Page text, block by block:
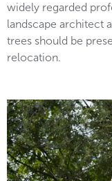
widely regarded
landscape architect
trees should be
relocation.